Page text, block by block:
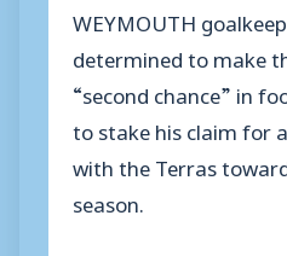
WEYMOUTH
determined to make
“second chance” in
to stake his claim for
with the Terras
season.